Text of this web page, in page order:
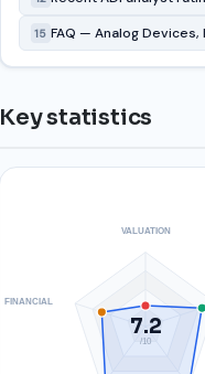
15 FAQ — Analog Devices,
Key statistics
VALUATION
FINANCIAL
7.2
/10